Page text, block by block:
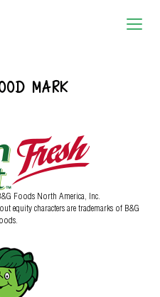
MARK
Foods North America, Inc.
equity characters are trademarks of B&G